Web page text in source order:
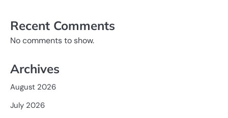
Recent Comments
No comments to show.
Archives
August 2026
July 2026